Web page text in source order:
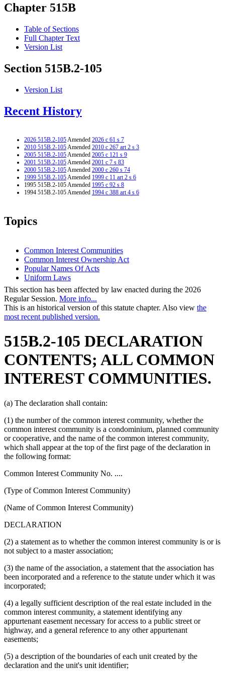
Chapter 515B
Table of Sections
Full Chapter Text
Version List
Section 515B.2-105
Version List
Recent History
2026 515B.2-105Amended 2026 c 61 s 7
2010 515B.2-105Amended 2010 c 267 art 2 s 3
2005 515B.2-105Amended 2005 c 121 s 9
2001 515B.2-105Amended 2001 c 7 s 83
2000 515B.2-105Amended 2000 c 260 s 74
1999 515B.2-105Amended 1999 c 11 art 2 s 6
1995 515B.2-105 Amended 1995 c 92 s 8
1994 515B.2-105 Amended 1994 c 388 art 4 s 6
Topics
Common Interest Communities
Common Interest Ownership Act
Popular Names Of Acts
Uniform Laws
This section has been affected by law enacted during the 2026
Regular Session. More info...
This is an historical version of this statute chapter. Also view the
most recent published version.
515B.2-105 DECLARATION
CONTENTS; ALL COMMON
INTEREST COMMUNITIES.
(a) The declaration shall contain:
(1) the number of the common interest community, whether the
common interest community is a condominium, planned community
or cooperative, and the name of the common interest community,
which shall appear at the top of the first page of the declaration in
the following format:
Common Interest Community No. ....
(Type of Common Interest Community)
(Name of Common Interest Community)
DECLARATION
(2) a statement as to whether the common interest community is or is
not subject to a master association;
(3) the name of the association, a statement that the association has
been incorporated and a reference to the statute under which it was
incorporated;
(4) a legally sufficient description of the real estate included in the
common interest community, a statement identifying any
appurtenant easement necessary for access to a public street or
highway, and a general reference to any other appurtenant
easements;
(5) a description of the boundaries of each unit created by the
declaration and the unit's unit identifier;